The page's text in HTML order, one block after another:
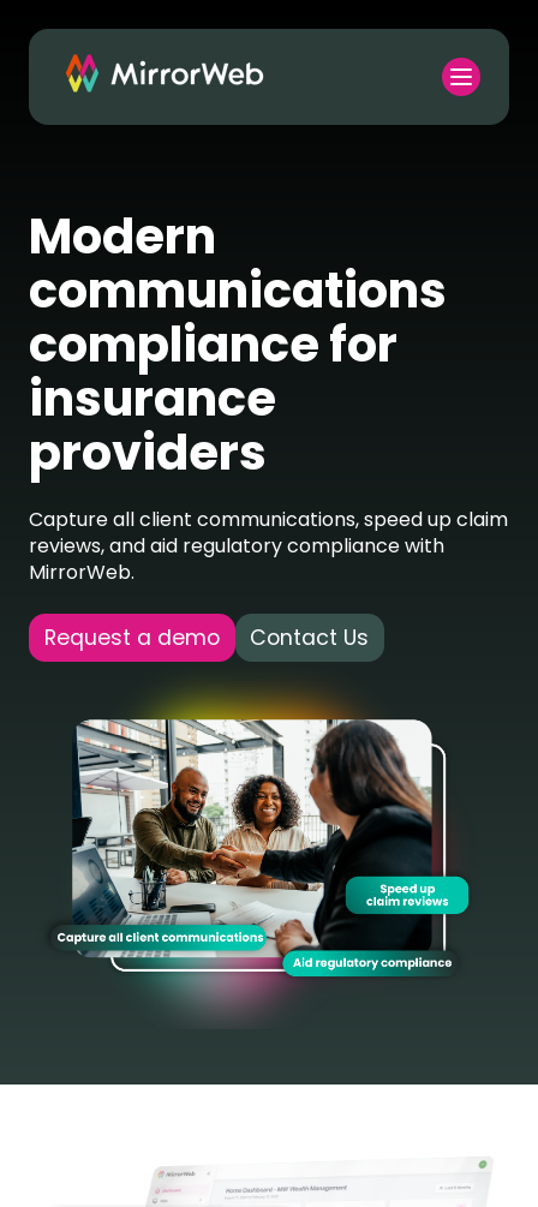
Modern
communications
compliance for
insurance
providers
Capture all client communications, speed up claim
reviews, and aid regulatory compliance with
MirrorWeb.
Request a demo Contact Us